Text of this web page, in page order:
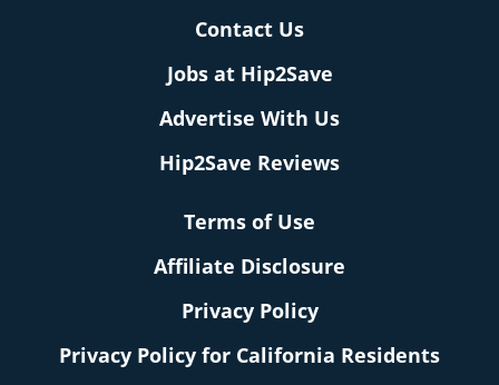
Contact Us
Jobs at Hip2Save
Advertise With Us
Hip2Save Reviews
Terms of Use
Affiliate Disclosure
Privacy Policy
Privacy Policy for California Residents